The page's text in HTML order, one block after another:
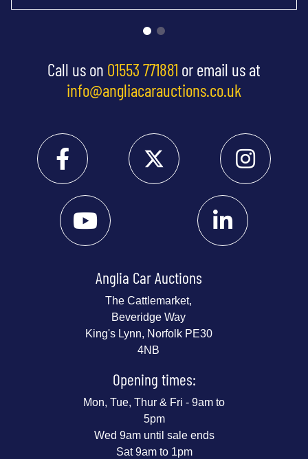
Call us on 01553 771881 or email us at
info@angliacarauctions.co.uk
Anglia Car Auctions
The Cattlemarket,
Beveridge Way
King's Lynn, Norfolk PE30
4NB
Opening times:
Mon, Tue, Thur & Fri - 9am to
5pm
Wed 9am until sale ends
Sat 9am to 1pm